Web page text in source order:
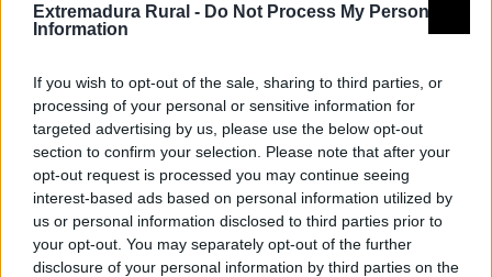
Extremadura Rural - Do Not Process My Personal
Information
If you wish to opt-out of the sale, sharing to third parties, or
processing of your personal or sensitive information for
targeted advertising by us, please use the below opt-out
section to confirm your selection. Please note that after your
opt-out request is processed you may continue seeing
interest-based ads based on personal information utilized by
us or personal information disclosed to third parties prior to
your opt-out. You may separately opt-out of the further
disclosure of your personal information by third parties on the